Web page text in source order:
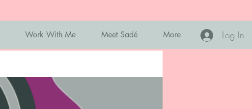
Work With Me Meet Sadé More Log In